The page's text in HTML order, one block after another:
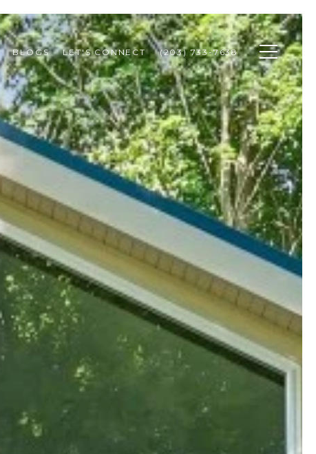
BLOGS LET'S CONNECT (203) 733-7638